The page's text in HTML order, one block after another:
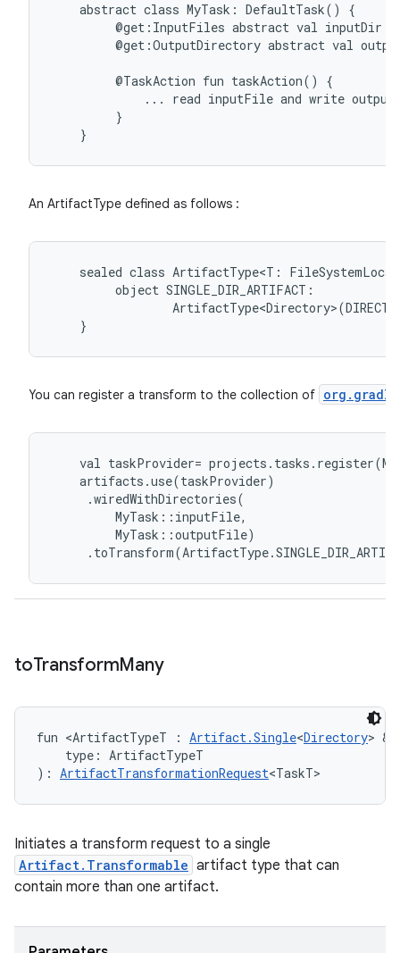
abstract class MyTask: DefaultTask()
{
@get:InputFiles abstract val inputDir:
@get:OutputDirectory abstract val
@TaskAction fun taskAction()
{
...
read inputFile and write
}
}
An ArtifactType defined as follows :
sealed class ArtifactType<T:
object SINGLE_DIR_ARTIFACT:
}
You can register a transform to the collection of
val taskProvider= projects . tasks . register(
artifacts .use(taskProvider)
.wiredWithDirectories(
MyTask :: inputFile,
MyTask ::outputFile)
. toTransform(ArtifactType.
toTransformMany
fun <ArtifactTypeT : Artifact.Single<Directory> &
type: ArtifactTypeT
): ArtifactTransformationRequest<TaskT>
Initiates a transform request to a single
Artifact.Transformable artifact type that can
contain more than one artifact.